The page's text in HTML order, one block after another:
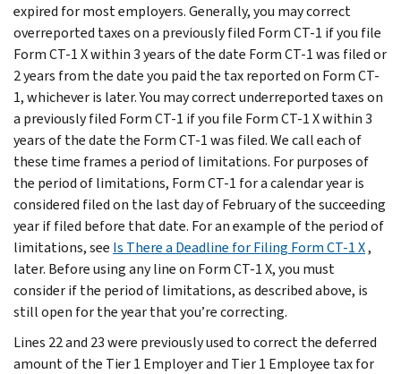
expired for most employers. Generally, you may correct
overreported taxes on a previously filed Form CT-1 if you file
Form CT-1 X within 3 years of the date Form CT-1 was filed or
2 years from the date you paid the tax reported on Form CT-
1, whichever is later. You may correct underreported taxes on
a previously filed Form CT-1 if you file Form CT-1 X within 3
years of the date the Form CT-1 was filed. We call each of
these time frames a period of limitations. For purposes of
the period of limitations, Form CT-1 for a calendar year is
considered filed on the last day of February of the succeeding
year if filed before that date. For an example of the period of
limitations, see Is There a Deadline for Filing Form CT-1 X,
later. Before using any line on Form CT-1 X, you must
consider if the period of limitations, as described above, is
still open for the year that you’re correcting.
Lines 22 and 23 were previously used to correct the deferred
amount of the Tier 1 Employer and Tier 1 Employee tax for